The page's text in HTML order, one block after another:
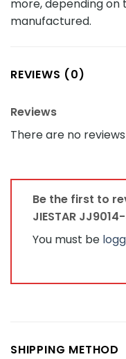
more, depending
manufactured.
REVIEWS (0)
Reviews
There are no
Be the first to
JIESTAR
You must be
SHIPPING METHOD